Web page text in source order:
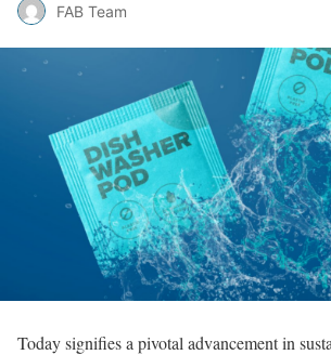
FAB Team
Today signifies a pivotal advancement in